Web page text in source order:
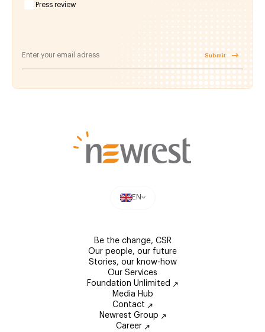
Press review
Submit
EN
Be the change, CSR
Our people, our future
Stories, our know-how
Our Services
Foundation Unlimited
Media Hub
Contact
Newrest Group
Career